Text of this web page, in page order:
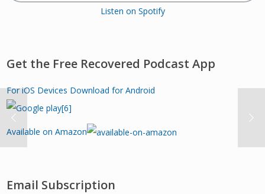
Listen on Spotify
Get the Free Recovered Podcast App
For iOS Devices Download for Android
Available on Amazon
Email Subscription